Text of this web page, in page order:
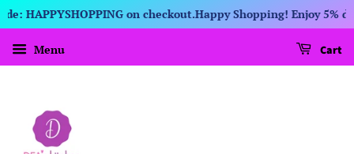
HAPPYSHOPPING on checkout.Happy Shopping! Enjoy 5%
Menu Cart